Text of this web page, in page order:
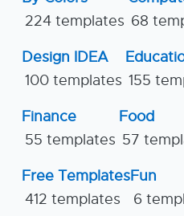
224 templates 68
Design IDEA
100 templates 155
Finance
55 templates
Food
57
Free Templates
412 templates
Fun
6